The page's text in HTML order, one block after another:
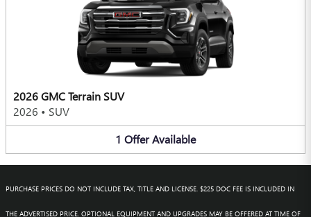
2026 GMC Terrain SUV
2026 • SUV
1 OfferAvailable
PURCHASE PRICES DO NOT INCLUDE TAX, TITLE AND LICENSE. $225 DOC FEE IS INCLUDED IN
THE ADVERTISED PRICE. OPTIONAL EQUIPMENT AND UPGRADES MAY BE OFFERED AT TIME OF